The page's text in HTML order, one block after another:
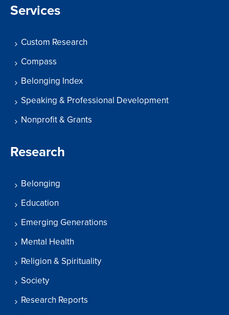
Services
Custom Research
Compass
Belonging Index
Speaking & Professional Development
Nonprofit & Grants
Research
Belonging
Education
Emerging Generations
Mental Health
Religion & Spirituality
Society
Research Reports